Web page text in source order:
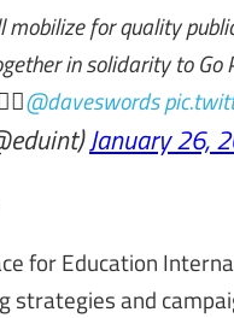
for quality
in solidarity to Go
@daveswords
January 26,
for Education
strategies and